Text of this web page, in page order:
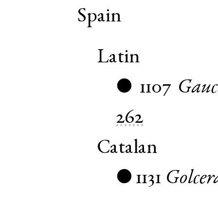
Spain
Latin
● 1107
262
Catalan
● 1131